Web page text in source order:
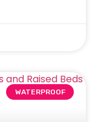
WATERPROOF